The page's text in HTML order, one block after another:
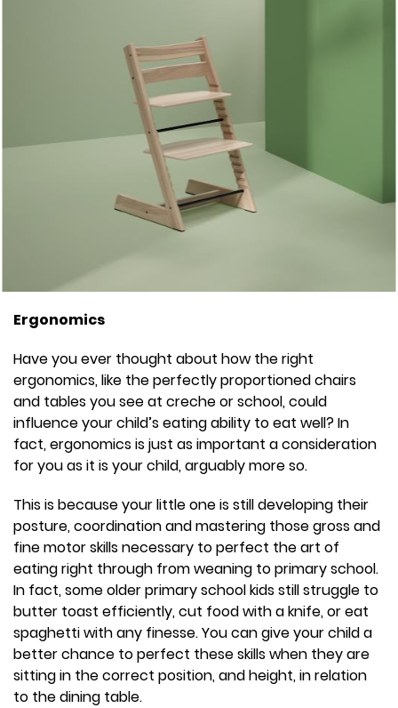
Ergonomics
Have you ever thought about how the right
ergonomics, like the perfectly proportioned chairs
and tables you see at creche or school, could
influence your child’s eating ability to eat well? In
fact, ergonomics is just as important a consideration
for you as it is your child, arguably more so.
This is because your little one is still developing their
posture, coordination and mastering those gross and
fine motor skills necessary to perfect the art of
eating right through from weaning to primary school.
In fact, some older primary school kids still struggle to
butter toast efficiently, cut food with a knife, or eat
spaghetti with any finesse. You can give your child a
better chance to perfect these skills when they are
sitting in the correct position, and height, in relation
to the dining table.